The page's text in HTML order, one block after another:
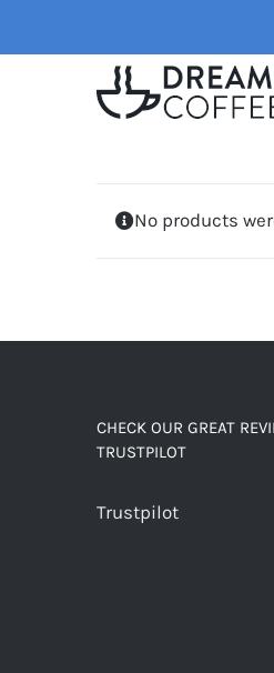
to
No products
CHECK OUR GREAT
TRUSTPILOT
Trustpilot